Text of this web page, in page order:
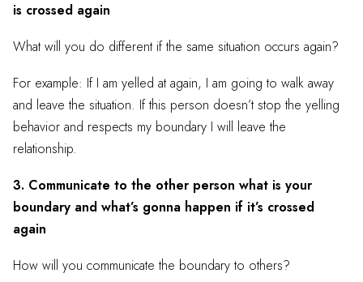
is crossed again
What will you do different if the same situation occurs again?
For example: If I am yelled at again, I am going to walk away
and leave the situation. If this person doesn’t stop the yelling
behavior and respects my boundary I will leave the
relationship.
3. Communicate to the other person what is your
boundary and what’s gonna happen if it’s crossed
again
How will you communicate the boundary to others?